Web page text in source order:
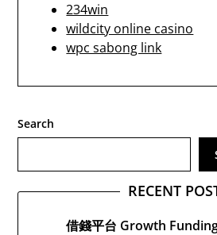
234win
wildcity online casino
wpc sabong link
Search
RECENT
借錢平台 Growth